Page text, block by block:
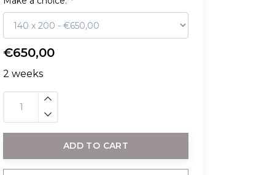
€650,00
2 weeks
ADD TO CART